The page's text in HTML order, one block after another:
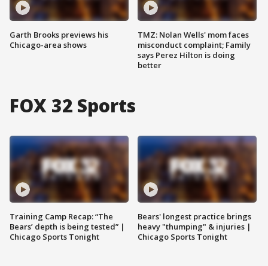
Garth Brooks previews his
Chicago-area shows
TMZ: Nolan Wells' mom faces
misconduct complaint; Family
says Perez Hilton is doing
better
FOX 32 Sports
Training Camp Recap: “The
Bears’ depth is being tested” |
Chicago Sports Tonight
Bears' longest practice brings
heavy "thumping" & injuries |
Chicago Sports Tonight